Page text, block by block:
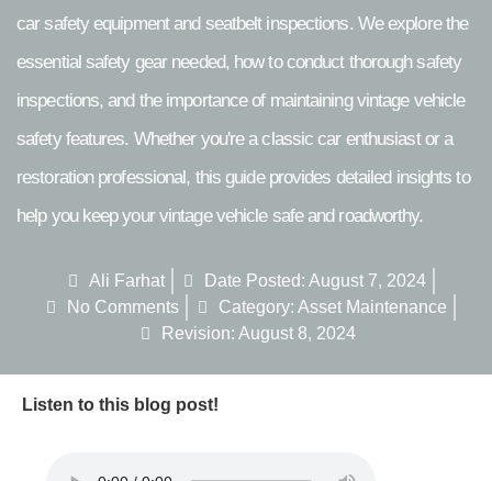
car safety equipment and seatbelt inspections. We explore the
essential safety gear needed, how to conduct thorough safety
inspections, and the importance of maintaining vintage vehicle
safety features. Whether you're a classic car enthusiast or a
restoration professional, this guide provides detailed insights to
help you keep your vintage vehicle safe and roadworthy.
Ali Farhat Date Posted: August 7, 2024
No Comments
Category: Asset Maintenance
Revision: August 8, 2024
Listen to this blog post!